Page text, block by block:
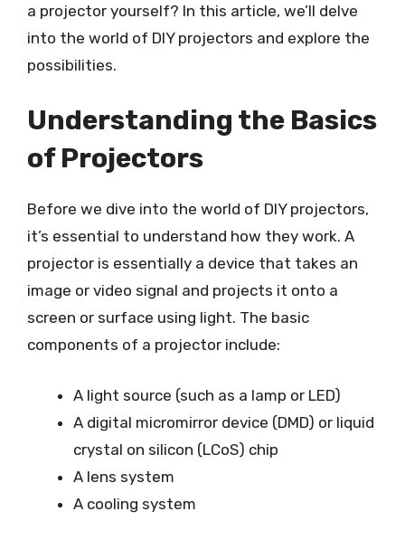
a projector yourself? In this article, we’ll delve
into the world of DIY projectors and explore the
possibilities.
Understanding the Basics
of Projectors
Before we dive into the world of DIY projectors,
it’s essential to understand how they work. A
projector is essentially a device that takes an
image or video signal and projects it onto a
screen or surface using light. The basic
components of a projector include:
A light source (such as a lamp or LED)
A digital micromirror device (DMD) or liquid
crystal on silicon (LCoS) chip
A lens system
A cooling system